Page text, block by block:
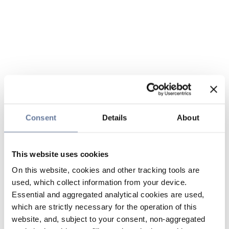
Consent Details About
This website uses cookies
On this website, cookies and other tracking tools are
used, which collect information from your device.
Essential and aggregated analytical cookies are used,
which are strictly necessary for the operation of this
website, and, subject to your consent, non-aggregated